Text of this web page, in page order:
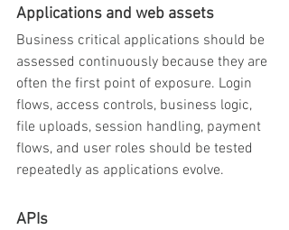
Applications and web assets
Business critical applications should be
assessed continuously because they are
often the first point of exposure. Login
flows, access controls, business logic,
file uploads, session handling, payment
flows, and user roles should be tested
repeatedly as applications evolve.
APIs